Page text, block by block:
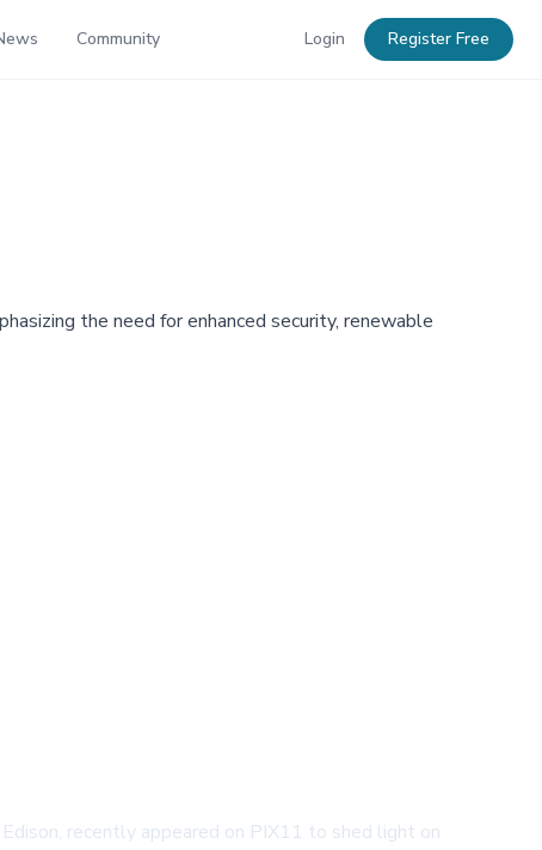
Community Login Register Free
the need for enhanced security, renewable
recently appeared on PIX11 to shed light on